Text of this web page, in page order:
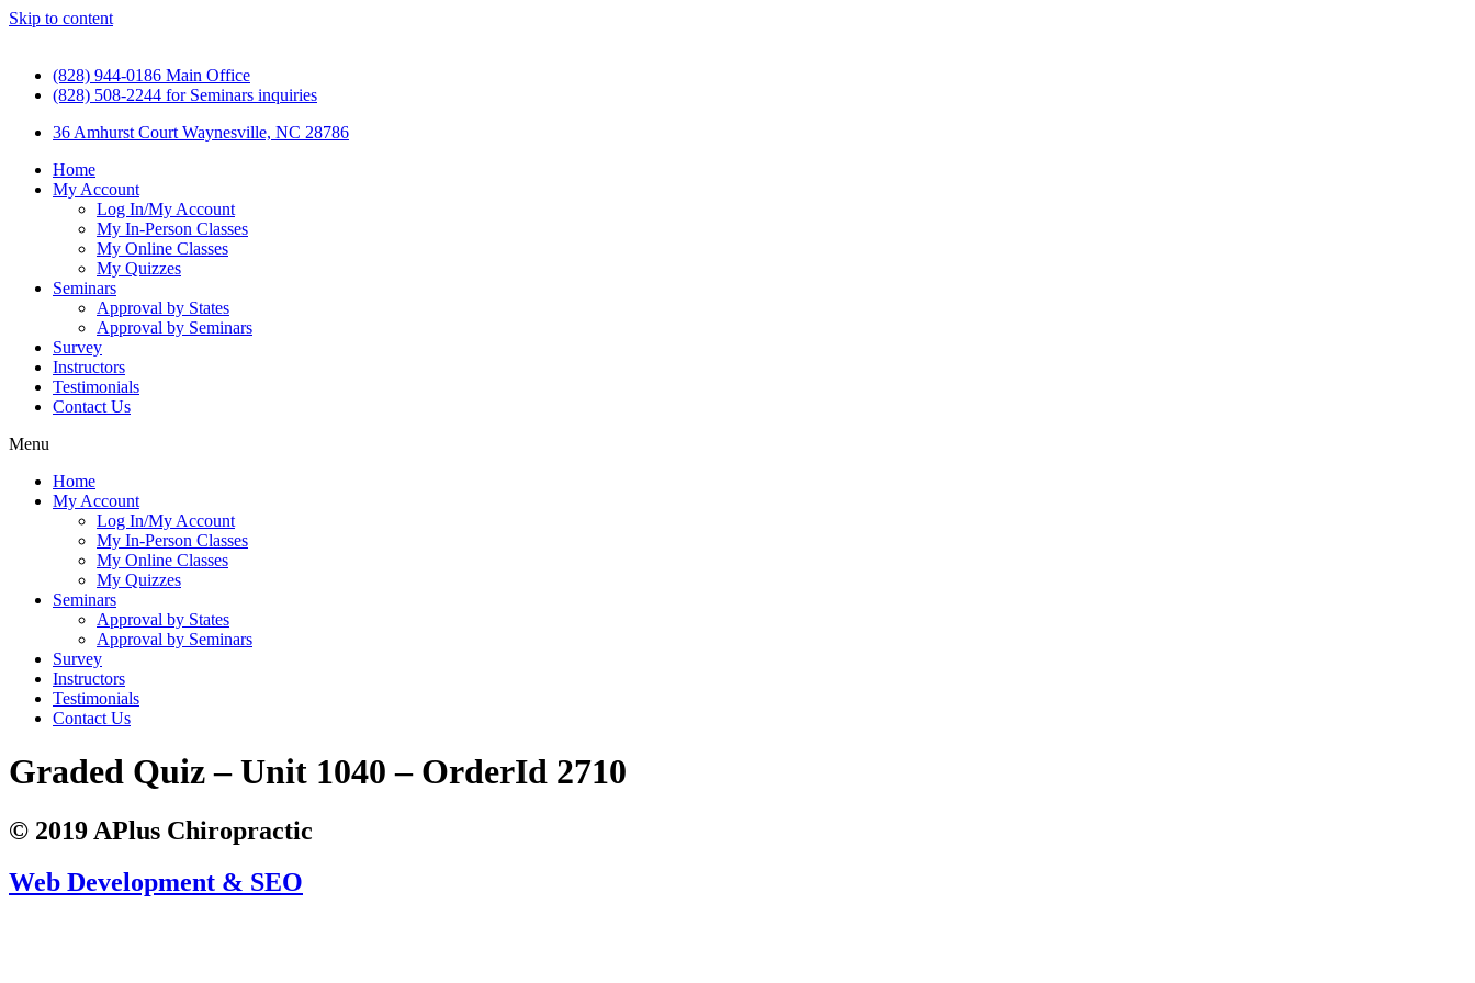
Skip to content
(828) 944-0186 Main Office
(828) 508-2244 for Seminars inquiries
36 Amhurst Court Waynesville, NC 28786
Home
My Account
Log In/My Account
My In-Person Classes
My Online Classes
My Quizzes
Seminars
Approval by States
Approval by Seminars
Survey
Instructors
Testimonials
Contact Us
Menu
Home
My Account
Log In/My Account
My In-Person Classes
My Online Classes
My Quizzes
Seminars
Approval by States
Approval by Seminars
Survey
Instructors
Testimonials
Contact Us
Graded Quiz – Unit 1040 – OrderId 2710
© 2019 APlus Chiropractic
Web Development & SEO